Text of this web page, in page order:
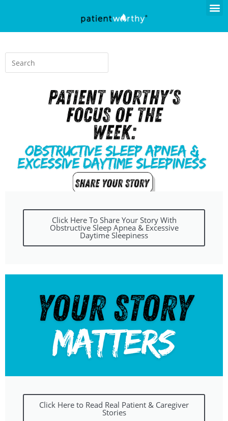
Click Here To Share Your Story With
Obstructive Sleep Apnea & Excessive
Daytime Sleepiness
Click Here to Read Real Patient & Caregiver
Stories